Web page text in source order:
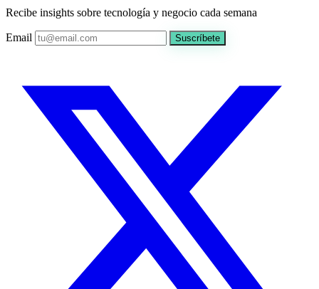
Recibe insights sobre tecnología y negocio cada semana
Email Suscríbete